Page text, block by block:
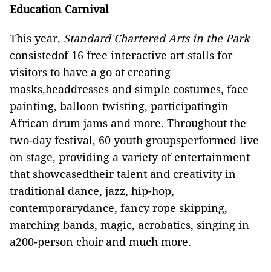
Education Carnival
This year, Standard Chartered Arts in the Park
consistedof 16 free interactive art stalls for
visitors to have a go at creating
masks,headdresses and simple costumes, face
painting, balloon twisting, participatingin
African drum jams and more. Throughout the
two-day festival, 60 youth groupsperformed live
on stage, providing a variety of entertainment
that showcasedtheir talent and creativity in
traditional dance, jazz, hip-hop,
contemporarydance, fancy rope skipping,
marching bands, magic, acrobatics, singing in
a200-person choir and much more.